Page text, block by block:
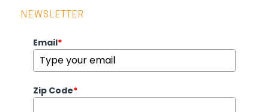
NEWSLETTER
Email*
Zip Code*